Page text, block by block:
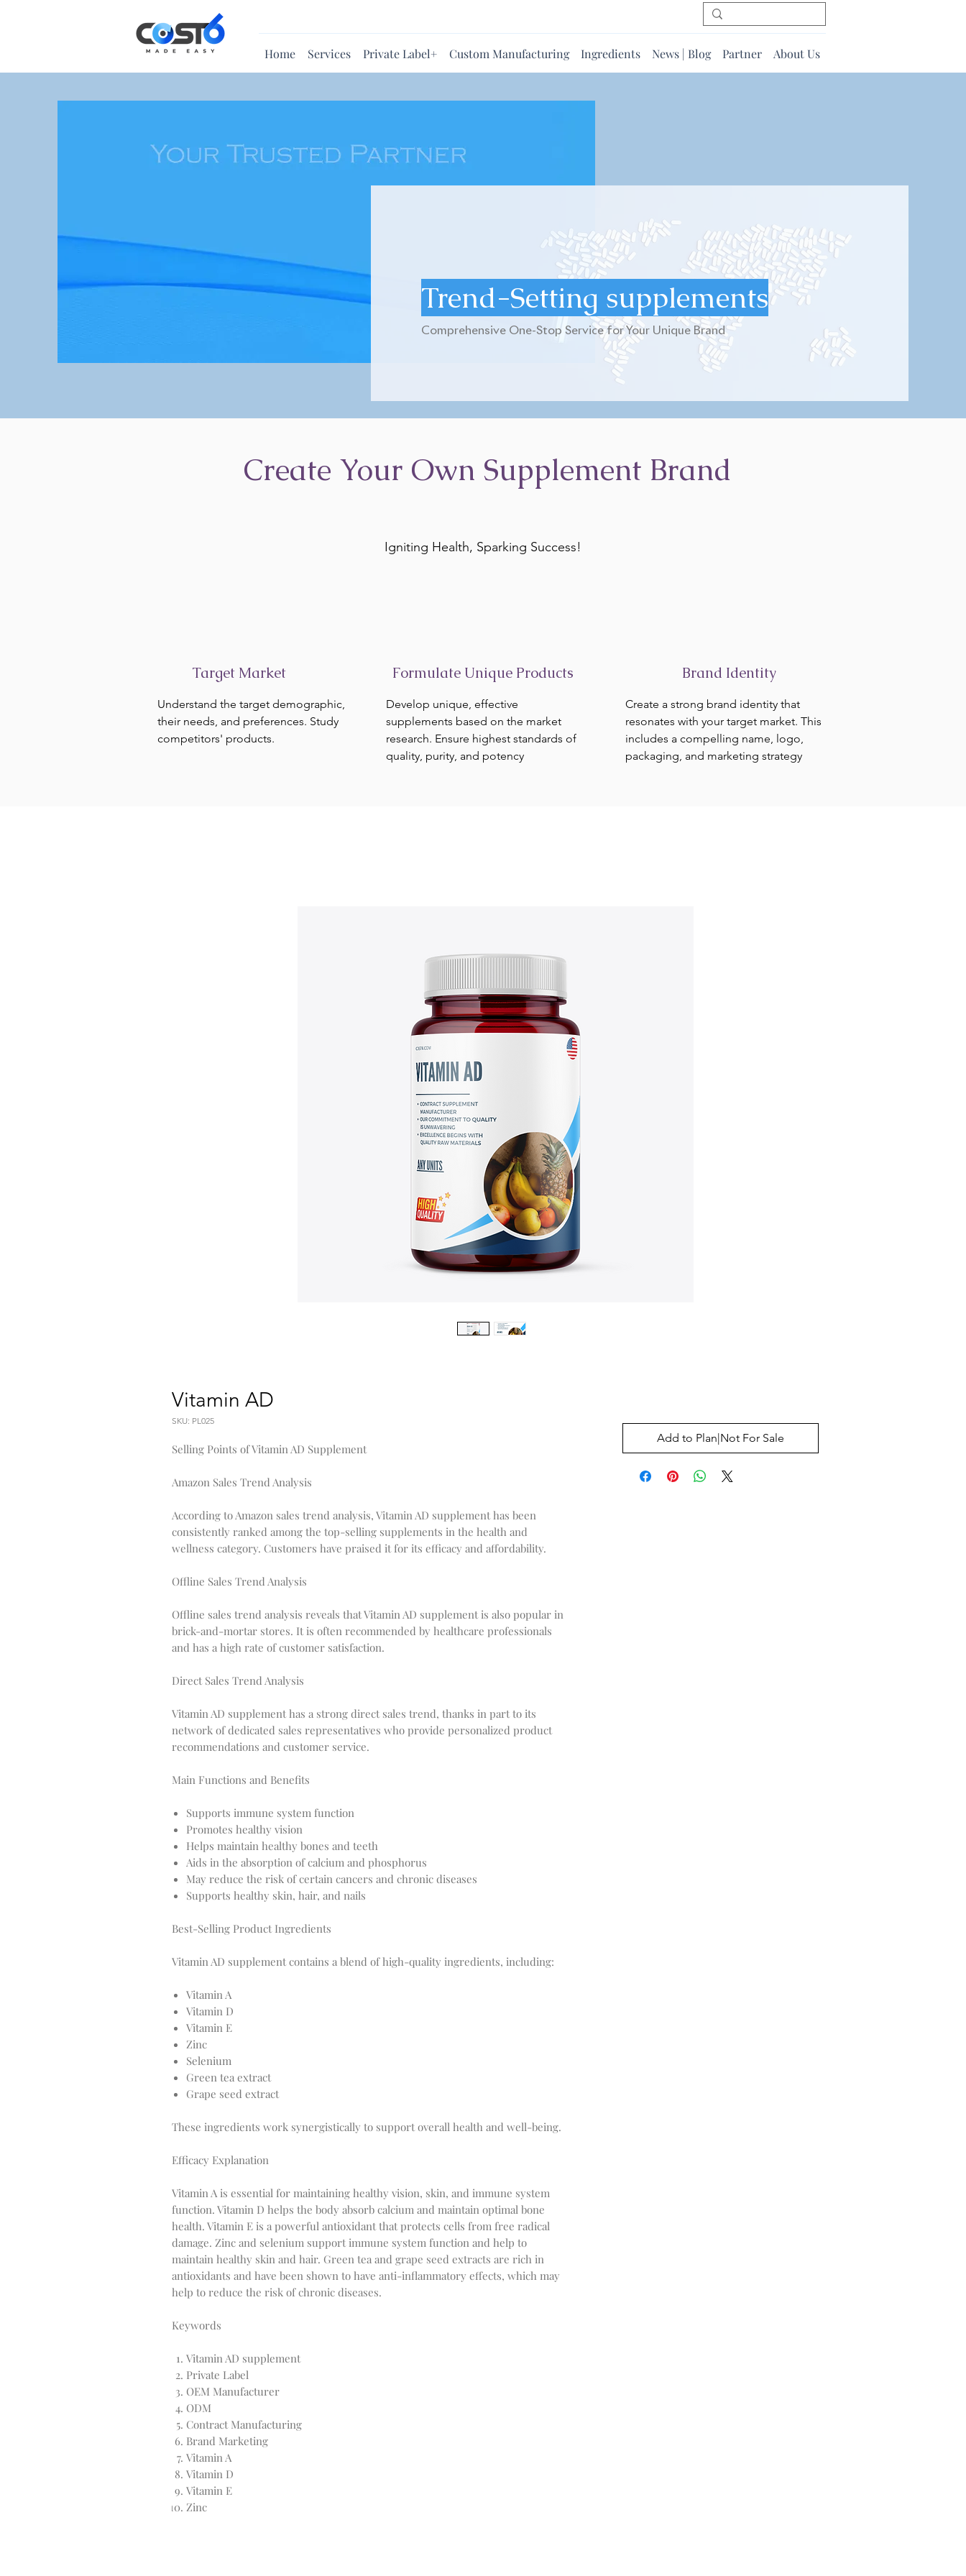
Home Services Private Label+ Custom Manufacturing Ingredients News | Blog Partner About Us
Trend-Setting supplements
Comprehensive One-Stop Service for Your Unique Brand
Create Your Own Supplement Brand
Igniting Health, Sparking Success!
Target Market
Understand the target demographic,
their needs, and preferences. Study
competitors' products.
Formulate Unique Products
Develop unique, effective
supplements based on the market
research. Ensure highest standards of
quality, purity, and potency
Brand Identity
Create a strong brand identity that
resonates with your target market. This
includes a compelling name, logo,
packaging, and marketing strategy
Vitamin AD
SKU: PL025
Selling Points of Vitamin AD Supplement
Amazon Sales Trend Analysis
According to Amazon sales trend analysis, Vitamin AD supplement has been
consistently ranked among the top-selling supplements in the health and
wellness category. Customers have praised it for its efficacy and affordability.
Offline Sales Trend Analysis
Offline sales trend analysis reveals that Vitamin AD supplement is also popular in
brick-and-mortar stores. It is often recommended by healthcare professionals
and has a high rate of customer satisfaction.
Direct Sales Trend Analysis
Vitamin AD supplement has a strong direct sales trend, thanks in part to its
network of dedicated sales representatives who provide personalized product
recommendations and customer service.
Main Functions and Benefits
Supports immune system function
Promotes healthy vision
Helps maintain healthy bones and teeth
Aids in the absorption of calcium and phosphorus
May reduce the risk of certain cancers and chronic diseases
Supports healthy skin, hair, and nails
Best-Selling Product Ingredients
Vitamin AD supplement contains a blend of high-quality ingredients, including:
Vitamin A
Vitamin D
Vitamin E
Zinc
Selenium
Green tea extract
Grape seed extract
These ingredients work synergistically to support overall health and well-being.
Efficacy Explanation
Vitamin A is essential for maintaining healthy vision, skin, and immune system
function. Vitamin D helps the body absorb calcium and maintain optimal bone
health. Vitamin E is a powerful antioxidant that protects cells from free radical
damage. Zinc and selenium support immune system function and help to
maintain healthy skin and hair. Green tea and grape seed extracts are rich in
antioxidants and have been shown to have anti-inflammatory effects, which may
help to reduce the risk of chronic diseases.
Keywords
Vitamin AD supplement
Private Label
OEM Manufacturer
ODM
Contract Manufacturing
Brand Marketing
Vitamin A
Vitamin D
Vitamin E
Zinc
Add to Plan|Not For Sale